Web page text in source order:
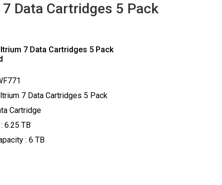
Data Cartridges 5 Pack
7 Data Cartridges 5 Pack
7 Data Cartridges 5 Pack
Cartridge
6.25 TB
: 6 TB